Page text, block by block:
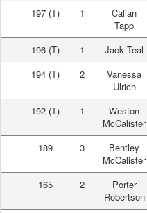
197 (T) 1
Calian
Tapp
196 (T) 1 Jack Teal
194 (T) 2
Vanessa
Ulrich
192 (T) 1
Weston
McCalister
189 3
Bentley
McCalister
165 2
Porter
Robertson